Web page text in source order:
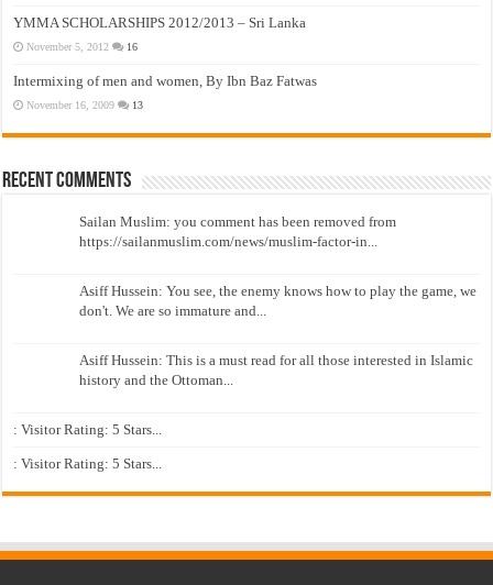
YMMA SCHOLARSHIPS 2012/2013 – Sri Lanka
November 5, 2012 16
Intermixing of men and women, By Ibn Baz Fatwas
November 16, 2009 13
Recent Comments
Sailan Muslim: you comment has been removed from
https://sailanmuslim.com/news/muslim-factor-in...
Asiff Hussein: You see, the enemy knows how to play the game, we
don't. We are so immature and...
Asiff Hussein: This is a must read for all those interested in Islamic
history and the Ottoman...
: Visitor Rating: 5 Stars...
: Visitor Rating: 5 Stars...